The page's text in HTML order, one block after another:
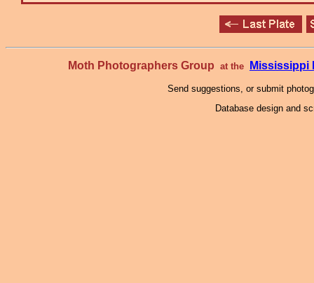
Moth Photographers Group at the Mississippi
Send suggestions, or submit
Database design and